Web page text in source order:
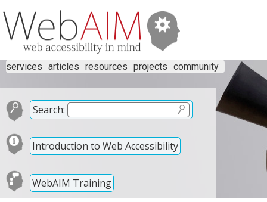
services articles resources projects community
Search:
Introduction to Web Accessibility
WebAIM Training